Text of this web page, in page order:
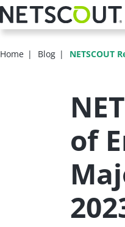
Skip
to
main
Home Blog NETSCOUT
of